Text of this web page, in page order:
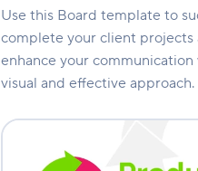
Use this Board template to
complete your client projects
enhance your communication
visual and effective approach.
Product